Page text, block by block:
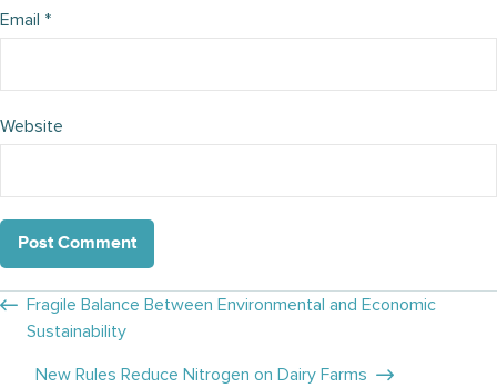
Email *
Website
Posts
navigation
Fragile Balance Between Environmental and Economic
Sustainability
New Rules Reduce Nitrogen on Dairy Farms